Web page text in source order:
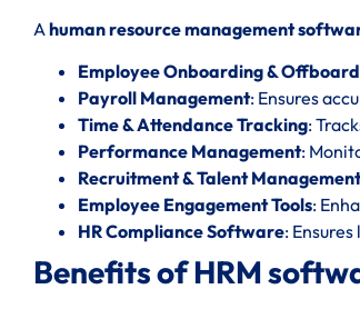
A human resource management
Employee Onboarding &
Payroll Management: Ensures
Time & Attendance Tracking:
Performance Management:
Recruitment & Talent Management
Employee Engagement Tools:
HR Compliance Software:
Benefits of HRM